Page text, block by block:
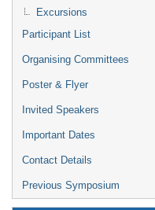
Excursions
Participant List
Organising Committees
Poster & Flyer
Invited Speakers
Important Dates
Contact Details
Previous Symposium